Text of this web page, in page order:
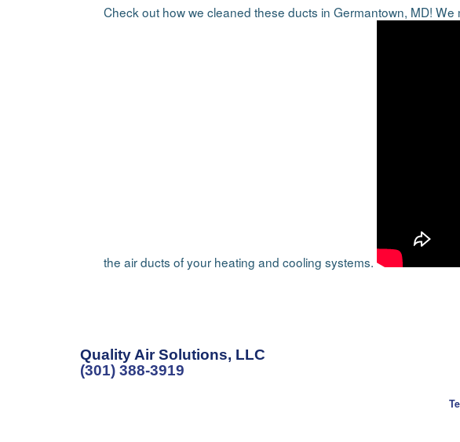
Check out how we cleaned these ducts in Germantown, MD!
the air ducts of your heating and cooling systems.
Quality Air Solutions, LLC
(301) 388-3919